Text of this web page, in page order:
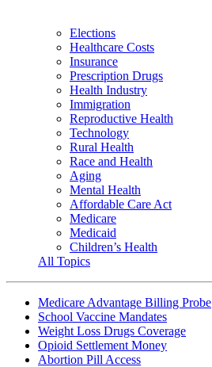
Elections
Healthcare Costs
Insurance
Prescription Drugs
Health Industry
Immigration
Reproductive Health
Technology
Rural Health
Race and Health
Aging
Mental Health
Affordable Care Act
Medicare
Medicaid
Children’s Health
All Topics
Medicare Advantage Billing Probe
School Vaccine Mandates
Weight Loss Drugs Coverage
Opioid Settlement Money
Abortion Pill Access